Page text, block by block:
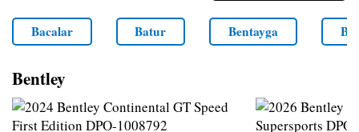
Bacalar Batur Bentayga
Bentley